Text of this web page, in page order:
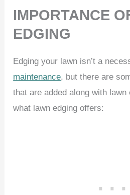
IMPORTANCE
EDGING
Edging your lawn isn’t a
maintenance, but there are
that are added along with lawn
what lawn edging offers: